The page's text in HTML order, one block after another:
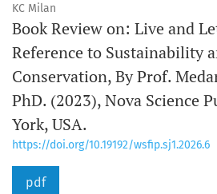
KC Milan
Book Review on: Live and
Reference to Sustainability
Conservation, By Prof.
PhD. (2023), Nova Science
York, USA.
https://doi.org/10.19192/wsfip.sj1.2026.6
pdf